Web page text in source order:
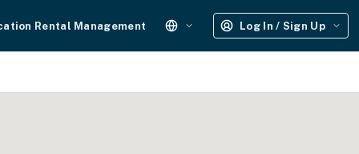
Rental Management Log In / Sign Up